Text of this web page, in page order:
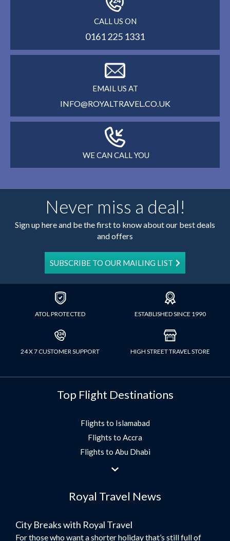
CALL US ON
0161 225 1331
EMAIL US AT
INFO@ROYALTRAVEL.CO.UK
WE CAN CALL YOU
Never miss a deal!
Sign up here and be the first to know about our best deals
and offers
SUBSCRIBE TO OUR MAILING LIST
ATOL PROTECTED ESTABLISHED SINCE 1990
24 X 7 CUSTOMER SUPPORT HIGH STREET TRAVEL STORE
Top Flight Destinations
Flights to Islamabad
Flights to Accra
Flights to Abu Dhabi
Flights to Jeddah
Flights to Morocco
Umrah Flights
Flights to Turkey
Royal Travel News
City Breaks with Royal Travel
For those who want a shorter holiday that’s still full of